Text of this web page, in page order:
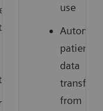
use
patient
data
transfer
from